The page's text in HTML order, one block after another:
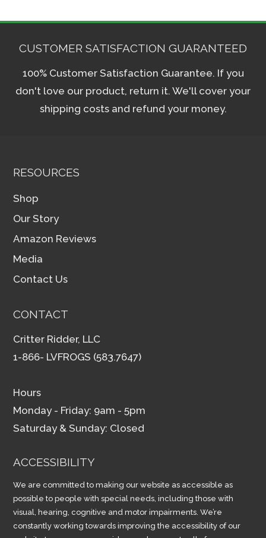
CUSTOMER SATISFACTION GUARANTEED
100% Customer Satisfaction Guarantee. If you
don't love our product, return it. We'll cover your
shipping costs and refund your money.
RESOURCES
Shop
Our Story
Amazon Reviews
Media
Contact Us
CONTACT
Critter Ridder, LLC
1-866- LVFROGS (583.7647)
Hours
Monday - Friday: 9am - 5pm
Saturday & Sunday: Closed
ACCESSIBILITY
We are committed to making our website as accessible as
possible to people with special needs, including those with
visual, hearing, cognitive and motor impairments. We’re
constantly working towards improving the accessibility of our